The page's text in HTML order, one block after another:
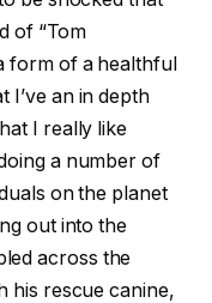
of “Tom
form of a healthful
an in depth
I really like
a number of
on the planet
out into the
across the
his rescue canine,